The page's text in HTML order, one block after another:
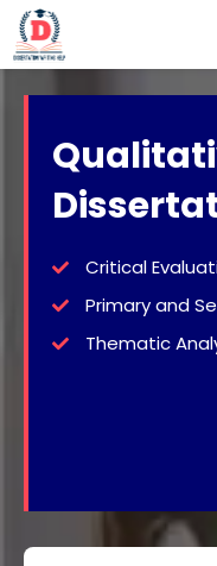
Critical
Primary and
Thematic